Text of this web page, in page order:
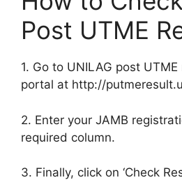
Post UTME
1. Go to UNILAG post
portal at http://
2. Enter your JAMB
required column.
3. Finally, click on ‘Check